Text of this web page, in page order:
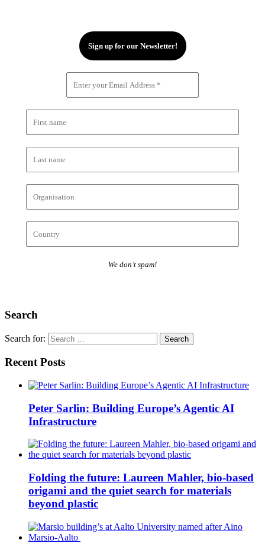
We don’t spam!
Search
Search for:
Recent Posts
Peter Sarlin: Building Europe’s Agentic AI
Infrastructure
Folding the future: Laureen Mahler, bio-based
origami and the quiet search for materials
beyond plastic